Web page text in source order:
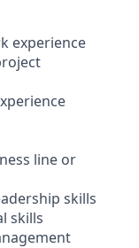
experience
line or
skills
skills